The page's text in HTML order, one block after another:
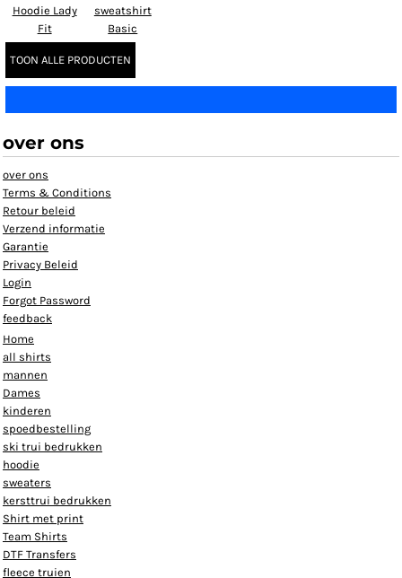
Hoodie Lady
Fit
sweatshirt
Basic
TOON ALLE PRODUCTEN
over ons
over ons
Terms & Conditions
Retour beleid
Verzend informatie
Garantie
Privacy Beleid
Login
Forgot Password
feedback
Home
all shirts
mannen
Dames
kinderen
spoedbestelling
ski trui bedrukken
hoodie
sweaters
kersttrui bedrukken
Shirt met print
Team Shirts
DTF Transfers
fleece truien